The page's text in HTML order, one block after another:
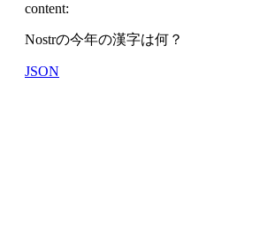
content:
Nostrの今年の漢字は何？
JSON